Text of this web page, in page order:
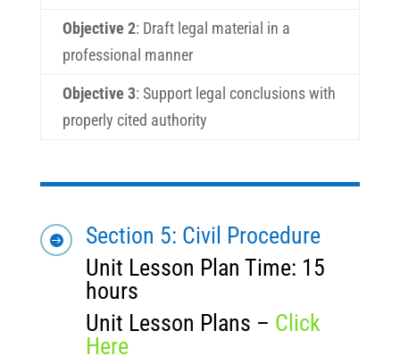
Objective 2: Draft legal material in a
professional manner
Objective 3: Support legal conclusions with
properly cited authority

Section 5: Civil Procedure
Unit Lesson Plan Time: 15
hours
Unit Lesson Plans – Click
Here